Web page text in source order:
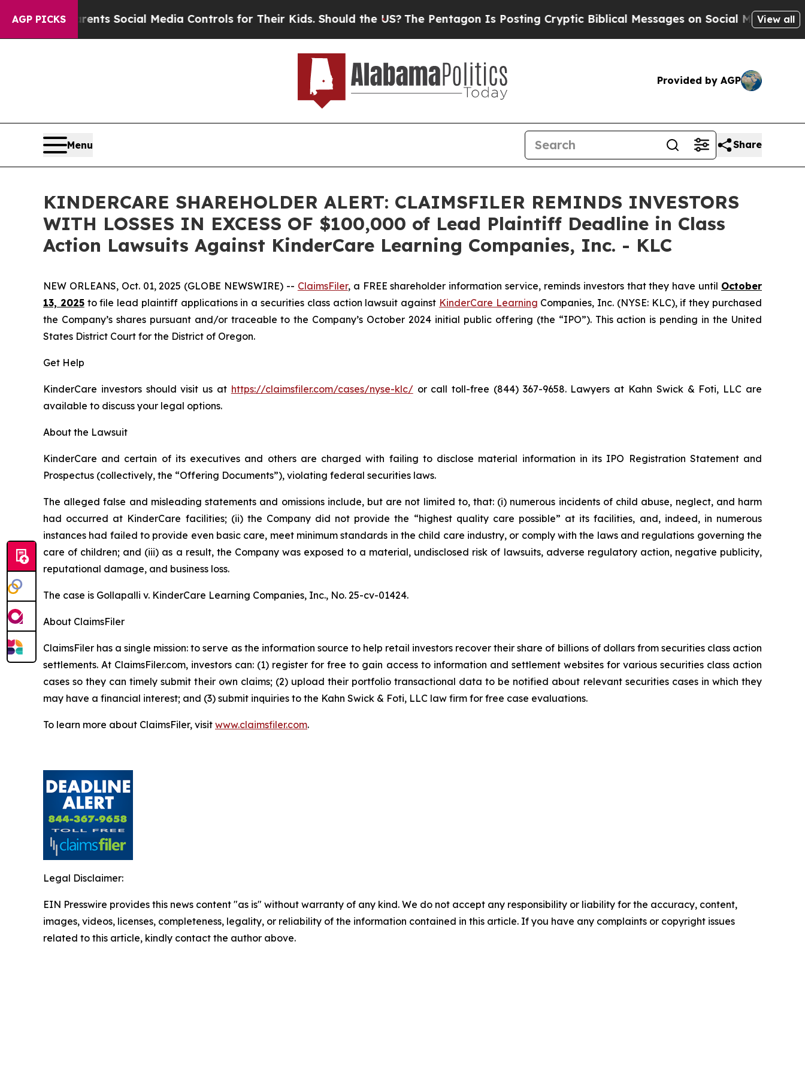
AGP PICKS
Gives Parents Social Media Controls for Their Kids. Should the US?The Pentagon Is Posting Cryptic Biblical Messages on Social MediaBig Food
View all
Provided by AGP
Menu Share
KINDERCARE SHAREHOLDER ALERT: CLAIMSFILER REMINDS INVESTORS
WITH LOSSES IN EXCESS OF $100,000 of Lead Plaintiff Deadline in Class
Action Lawsuits Against KinderCare Learning Companies, Inc. - KLC
NEW ORLEANS, Oct. 01, 2025 (GLOBE NEWSWIRE) -- ClaimsFiler, a FREE shareholder information service, reminds investors that they have until October
13, 2025to file lead plaintiff applications in a securities class action lawsuit against KinderCare Learning Companies, Inc. (NYSE: KLC), if they purchased
the Company’s shares pursuant and/or traceable to the Company’s October 2024 initial public offering (the “IPO”). This action is pending in the United
States District Court for the District of Oregon.
Get Help
KinderCare investors should visit us at https://claimsfiler.com/cases/nyse-klc/or call toll-free (844) 367-9658. Lawyers at Kahn Swick & Foti, LLC are
available to discuss your legal options.
About the Lawsuit
KinderCare and certain of its executives and others are charged with failing to disclose material information in its IPO Registration Statement and
Prospectus (collectively, the “Offering Documents”), violating federal securities laws.
The alleged false and misleading statements and omissions include, but are not limited to, that: (i) numerous incidents of child abuse, neglect, and harm
had occurred at KinderCare facilities; (ii) the Company did not provide the “highest quality care possible” at its facilities, and, indeed, in numerous
instances had failed to provide even basic care, meet minimum standards in the child care industry, or comply with the laws and regulations governing the
care of children; and (iii) as a result, the Company was exposed to a material, undisclosed risk of lawsuits, adverse regulatory action, negative publicity,
reputational damage, and business loss.
The case is Gollapalli v. KinderCare Learning Companies, Inc., No. 25-cv-01424.
About ClaimsFiler
ClaimsFiler has a single mission: to serve as the information source to help retail investors recover their share of billions of dollars from securities class action
settlements. At ClaimsFiler.com, investors can: (1) register for free to gain access to information and settlement websites for various securities class action
cases so they can timely submit their own claims; (2) upload their portfolio transactional data to be notified about relevant securities cases in which they
may have a financial interest; and (3) submit inquiries to the Kahn Swick & Foti, LLC law firm for free case evaluations.
To learn more about ClaimsFiler, visit www.claimsfiler.com.
Legal Disclaimer:
EIN Presswire provides this news content "as is" without warranty of any kind. We do not accept any responsibility or liability for the accuracy, content,
images, videos, licenses, completeness, legality, or reliability of the information contained in this article. If you have any complaints or copyright issues
related to this article, kindly contact the author above.